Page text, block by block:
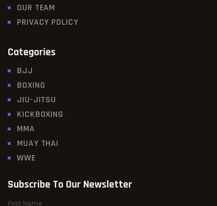
OUR TEAM
PRIVACY POLICY
Categories
BJJ
BOXING
JIU-JITSU
KICKBOXING
MMA
MUAY THAI
WWE
Subscribe To Our Newsletter
First Name